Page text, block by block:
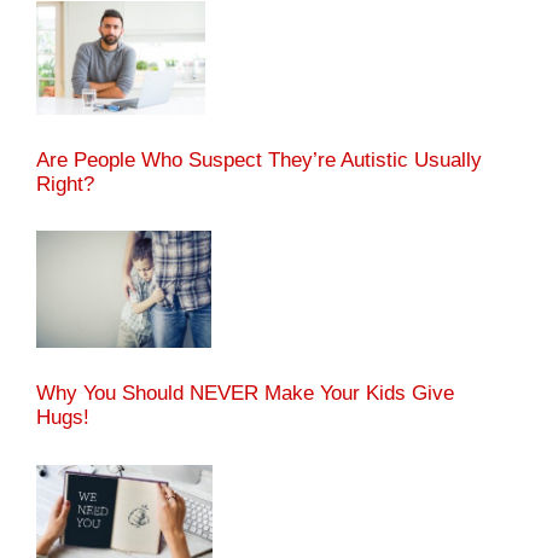
Are People Who Suspect They’re Autistic Usually
Right?
Why You Should NEVER Make Your Kids Give
Hugs!